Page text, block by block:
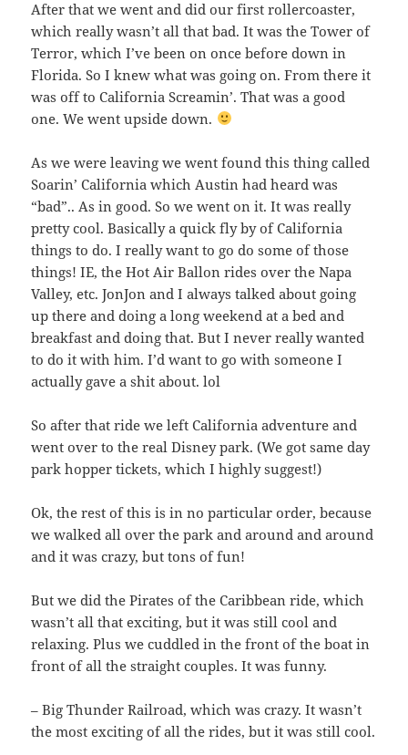
After that we went and did our first rollercoaster,
which really wasn’t all that bad. It was the Tower of
Terror, which I’ve been on once before down in
Florida. So I knew what was going on. From there it
was off to California Screamin’. That was a good
one. We went upside down.
As we were leaving we went found this thing called
Soarin’ California which Austin had heard was
“bad”.. As in good. So we went on it. It was really
pretty cool. Basically a quick fly by of California
things to do. I really want to go do some of those
things! IE, the Hot Air Ballon rides over the Napa
Valley, etc. JonJon and I always talked about going
up there and doing a long weekend at a bed and
breakfast and doing that. But I never really wanted
to do it with him. I’d want to go with someone I
actually gave a shit about. lol
So after that ride we left California adventure and
went over to the real Disney park. (We got same day
park hopper tickets, which I highly suggest!)
Ok, the rest of this is in no particular order, because
we walked all over the park and around and around
and it was crazy, but tons of fun!
But we did the Pirates of the Caribbean ride, which
wasn’t all that exciting, but it was still cool and
relaxing. Plus we cuddled in the front of the boat in
front of all the straight couples. It was funny.
– Big Thunder Railroad, which was crazy. It wasn’t
the most exciting of all the rides, but it was still cool.